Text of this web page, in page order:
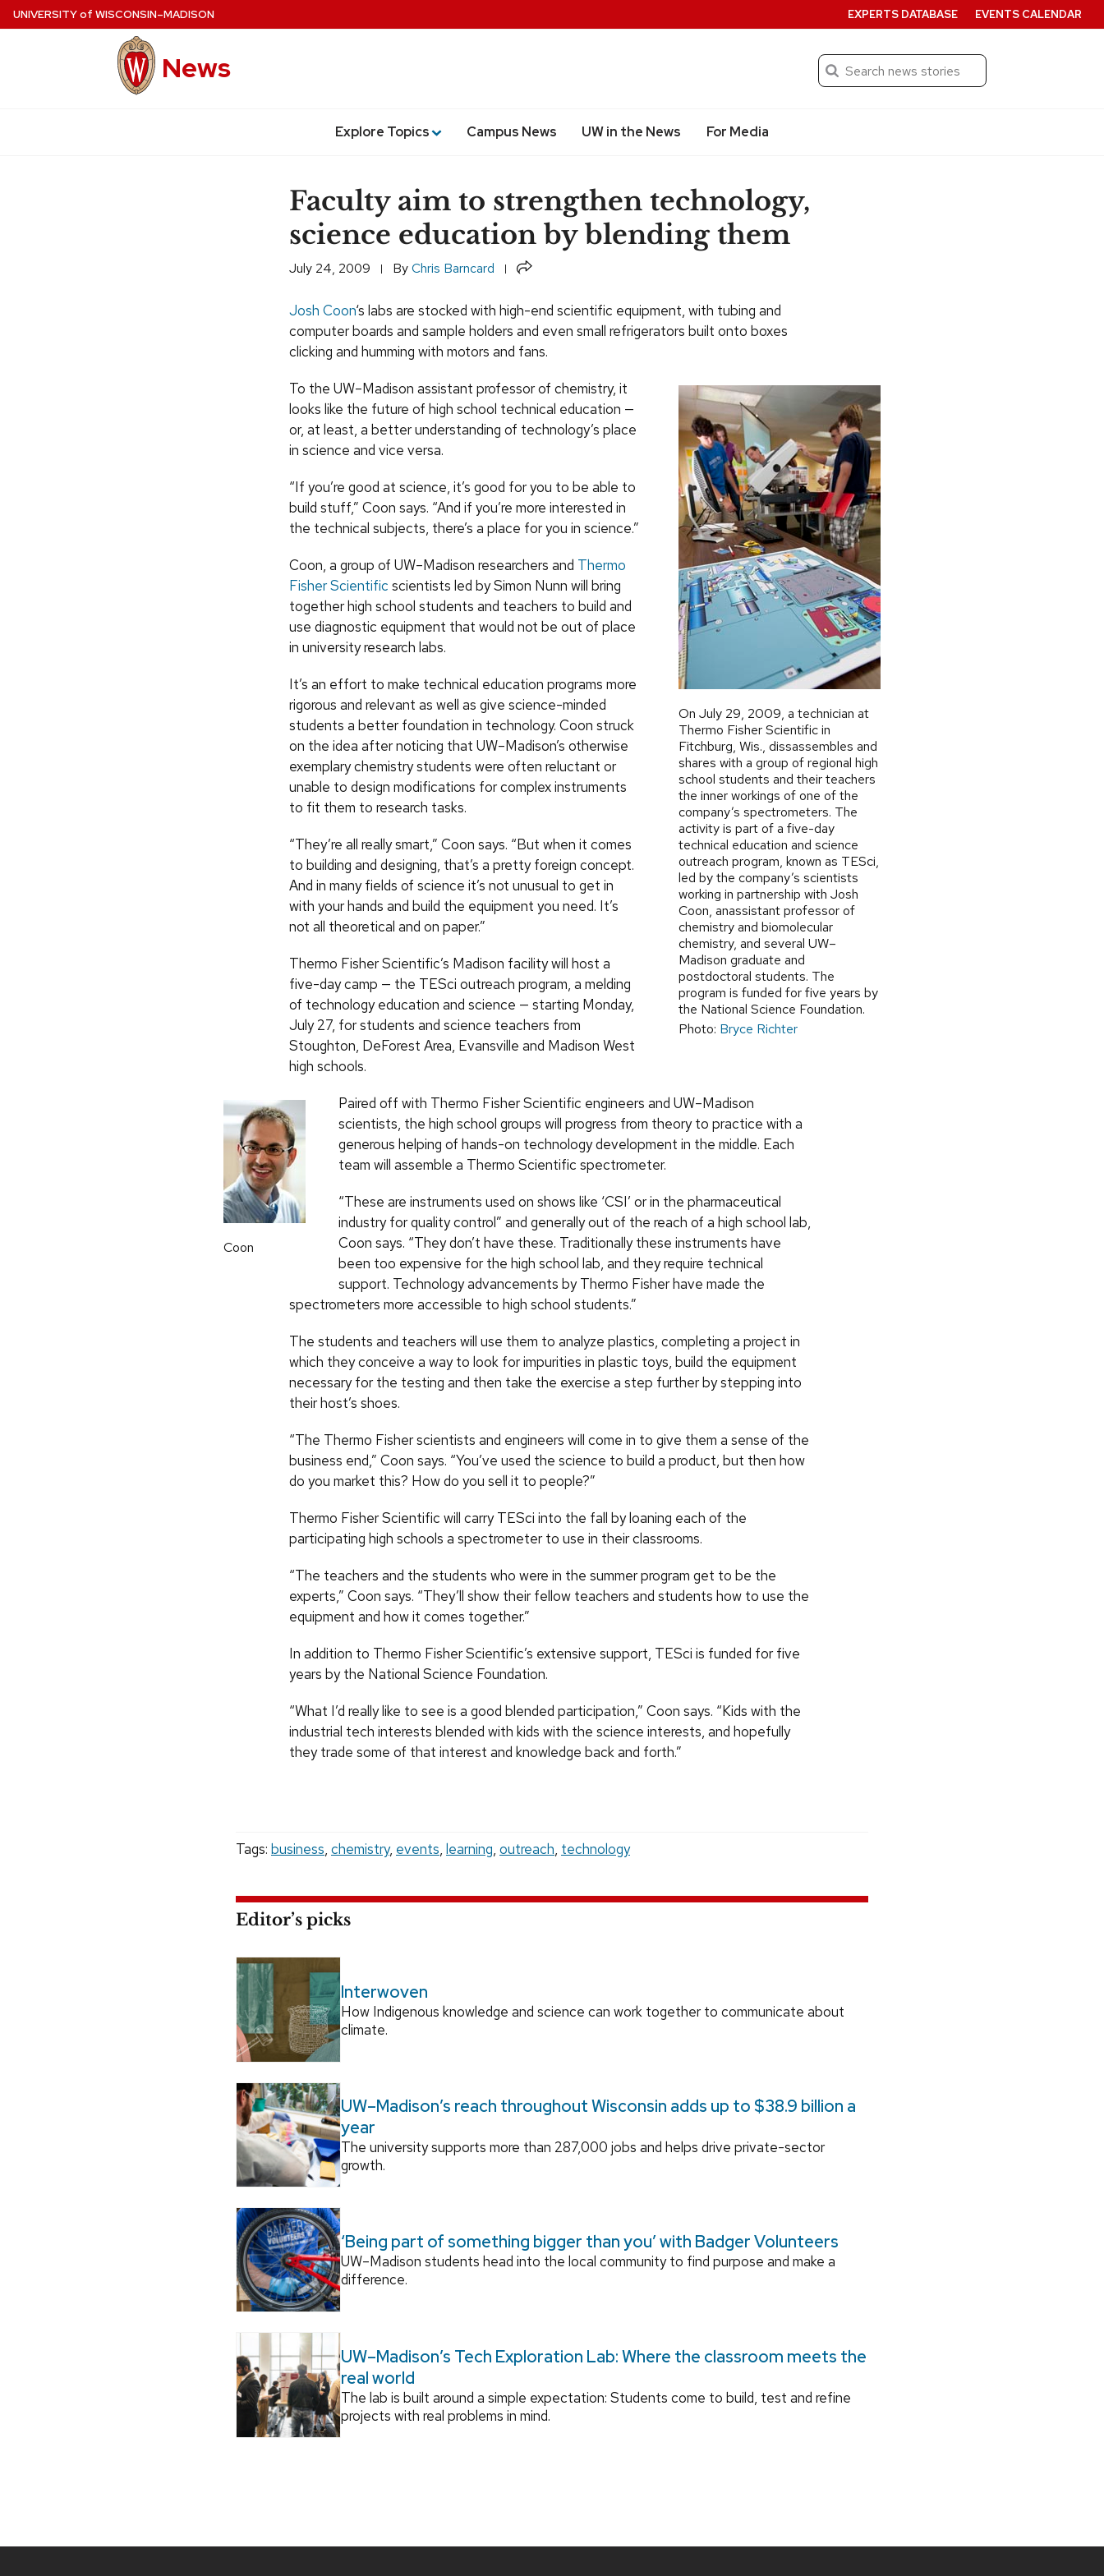
Skip
UNIVERSITYof WISCONSIN–MADISON
News Search
Submit
Explore Topics Campus News UW in the News For Media
EXPERTS DATABASE EVENTS CALENDAR
Faculty aim to strengthen technology,
science education by blending them
July 24, 2009 ByChris Barncard Share
Josh Coon‘s labs are stocked with high-end scientific equipment, with tubing and
computer boards and sample holders and even small refrigerators built onto boxes
clicking and humming with motors and fans.
On July 29, 2009, a technician at
Thermo Fisher Scientific in
Fitchburg, Wis., dissassembles and
shares with a group of regional high
school students and their teachers
the inner workings of one of the
company’s spectrometers. The
activity is part of a five-day
technical education and science
outreach program, known as TESci,
led by the company’s scientists
working in partnership with Josh
Coon, anassistant professor of
chemistry and biomolecular
chemistry, and several UW–
Madison graduate and
postdoctoral students. The
program is funded for five years by
the National Science Foundation.
Photo: Bryce Richter
To the UW–Madison assistant professor of chemistry, it
looks like the future of high school technical education —
or, at least, a better understanding of technology’s place
in science and vice versa.
“If you’re good at science, it’s good for you to be able to
build stuff,” Coon says. “And if you’re more interested in
the technical subjects, there’s a place for you in science.”
Coon, a group of UW–Madison researchers and Thermo
Fisher Scientific scientists led by Simon Nunn will bring
together high school students and teachers to build and
use diagnostic equipment that would not be out of place
in university research labs.
It’s an effort to make technical education programs more
rigorous and relevant as well as give science-minded
students a better foundation in technology. Coon struck
on the idea after noticing that UW–Madison’s otherwise
exemplary chemistry students were often reluctant or
unable to design modifications for complex instruments
to fit them to research tasks.
“They’re all really smart,” Coon says. “But when it comes
to building and designing, that’s a pretty foreign concept.
And in many fields of science it’s not unusual to get in
with your hands and build the equipment you need. It’s
not all theoretical and on paper.”
Thermo Fisher Scientific’s Madison facility will host a
five-day camp — the TESci outreach program, a melding
of technology education and science — starting Monday,
July 27, for students and science teachers from
Stoughton, DeForest Area, Evansville and Madison West
high schools.
Coon
Paired off with Thermo Fisher Scientific engineers and UW–Madison
scientists, the high school groups will progress from theory to practice with a
generous helping of hands-on technology development in the middle. Each
team will assemble a Thermo Scientific spectrometer.
“These are instruments used on shows like ‘CSI’ or in the pharmaceutical
industry for quality control” and generally out of the reach of a high school lab,
Coon says. “They don’t have these. Traditionally these instruments have
been too expensive for the high school lab, and they require technical
support. Technology advancements by Thermo Fisher have made the
spectrometers more accessible to high school students.”
The students and teachers will use them to analyze plastics, completing a project in
which they conceive a way to look for impurities in plastic toys, build the equipment
necessary for the testing and then take the exercise a step further by stepping into
their host’s shoes.
“The Thermo Fisher scientists and engineers will come in to give them a sense of the
business end,” Coon says. “You’ve used the science to build a product, but then how
do you market this? How do you sell it to people?”
Thermo Fisher Scientific will carry TESci into the fall by loaning each of the
participating high schools a spectrometer to use in their classrooms.
“The teachers and the students who were in the summer program get to be the
experts,” Coon says. “They’ll show their fellow teachers and students how to use the
equipment and how it comes together.”
In addition to Thermo Fisher Scientific’s extensive support, TESci is funded for five
years by the National Science Foundation.
“What I’d really like to see is a good blended participation,” Coon says. “Kids with the
industrial tech interests blended with kids with the science interests, and hopefully
they trade some of that interest and knowledge back and forth.”
Tags: business, chemistry, events, learning, outreach, technology
Editor’s picks
Interwoven
How Indigenous knowledge and science can work together to communicate about
climate.
UW–Madison’s reach throughout Wisconsin adds up to $38.9 billion a
year
The university supports more than 287,000 jobs and helps drive private-sector
growth.
‘Being part of something bigger than you’ with Badger Volunteers
UW–Madison students head into the local community to find purpose and make a
difference.
UW–Madison’s Tech Exploration Lab: Where the classroom meets the
real world
The lab is built around a simple expectation: Students come to build, test and refine
projects with real problems in mind.